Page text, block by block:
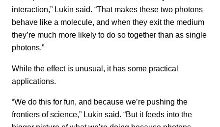
interaction,” Lukin said. “That makes these two photons
behave like a molecule, and when they exit the medium
they’re much more likely to do so together than as single
photons.”
While the effect is unusual, it has some practical
applications.
“We do this for fun, and because we’re pushing the
frontiers of science,” Lukin said. “But it feeds into the